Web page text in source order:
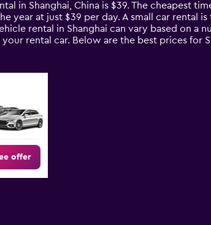
in Shanghai, China is $39. The cheapest
year at just $39 per day. A small car rental
rental in Shanghai can vary based on
rental car. Below are the best prices for
offer